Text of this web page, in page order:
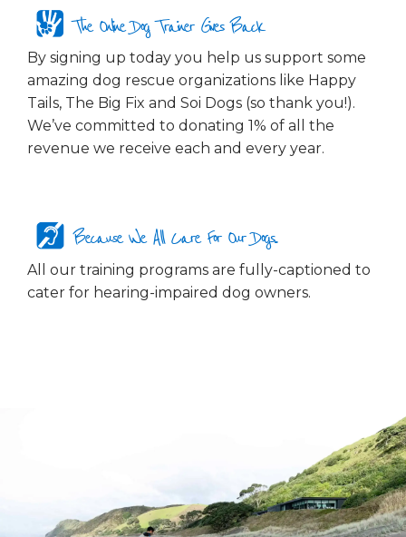
The Online Dog Trainer Gives Back
By signing up today you help us support some
amazing dog rescue organizations like Happy
Tails, The Big Fix and Soi Dogs (so thank you!).
We’ve committed to donating 1% of all the
revenue we receive each and every year.
Because We All Care For Our Dogs...
All our training programs are fully-captioned to
cater for hearing-impaired dog owners.